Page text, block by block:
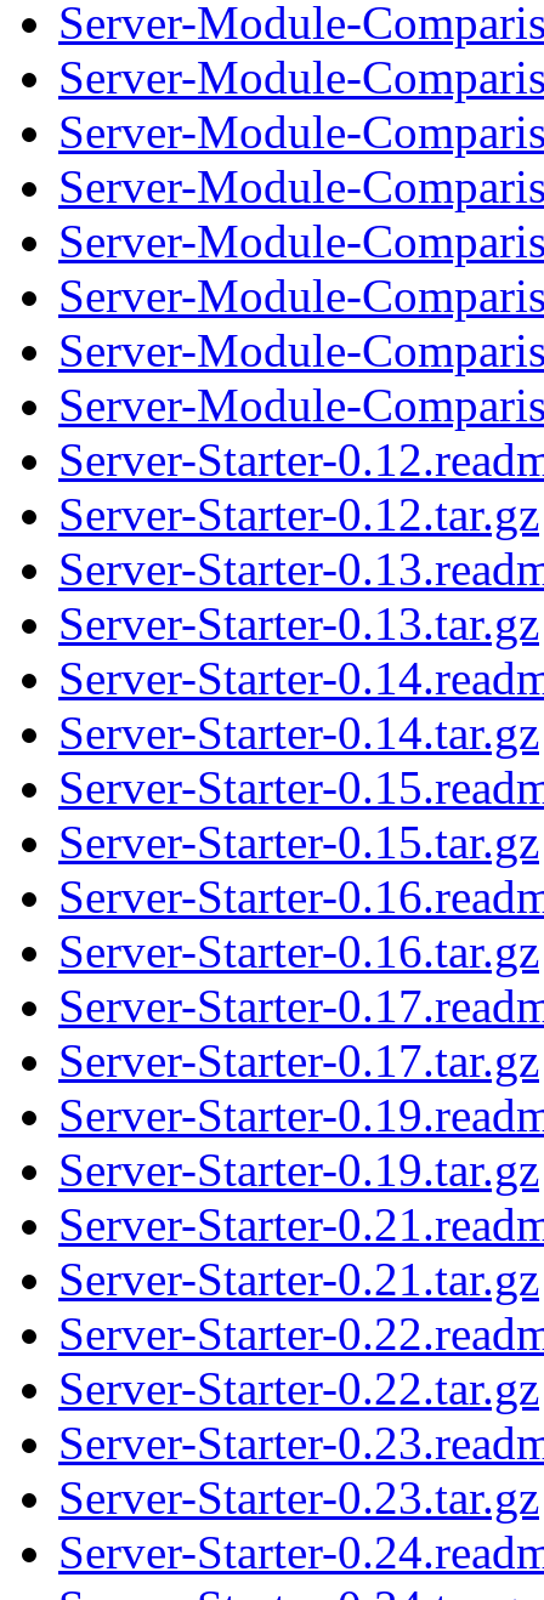
Server-Module-
Server-Module-
Server-Module-
Server-Module-
Server-Module-
Server-Module-
Server-Module-
Server-Module-
Server-Starter-
Server-Starter-0.12.tar.gz
Server-Starter-
Server-Starter-0.13.tar.gz
Server-Starter-
Server-Starter-0.14.tar.gz
Server-Starter-
Server-Starter-0.15.tar.gz
Server-Starter-
Server-Starter-0.16.tar.gz
Server-Starter-
Server-Starter-0.17.tar.gz
Server-Starter-
Server-Starter-0.19.tar.gz
Server-Starter-
Server-Starter-0.21.tar.gz
Server-Starter-
Server-Starter-0.22.tar.gz
Server-Starter-
Server-Starter-0.23.tar.gz
Server-Starter-